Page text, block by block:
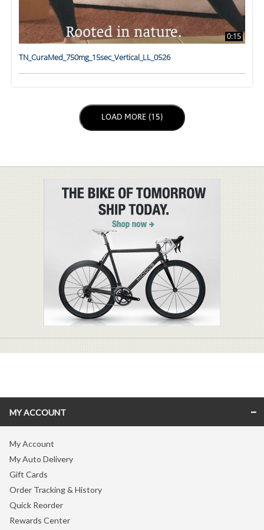
0:15
TN_CuraMed_750mg_15sec_Vertical_LL_0526
LOAD NEXT PAGE
LOAD MORE (15)
MY ACCOUNT
My Account
My Auto Delivery
Gift Cards
Order Tracking & History
Quick Reorder
Rewards Center